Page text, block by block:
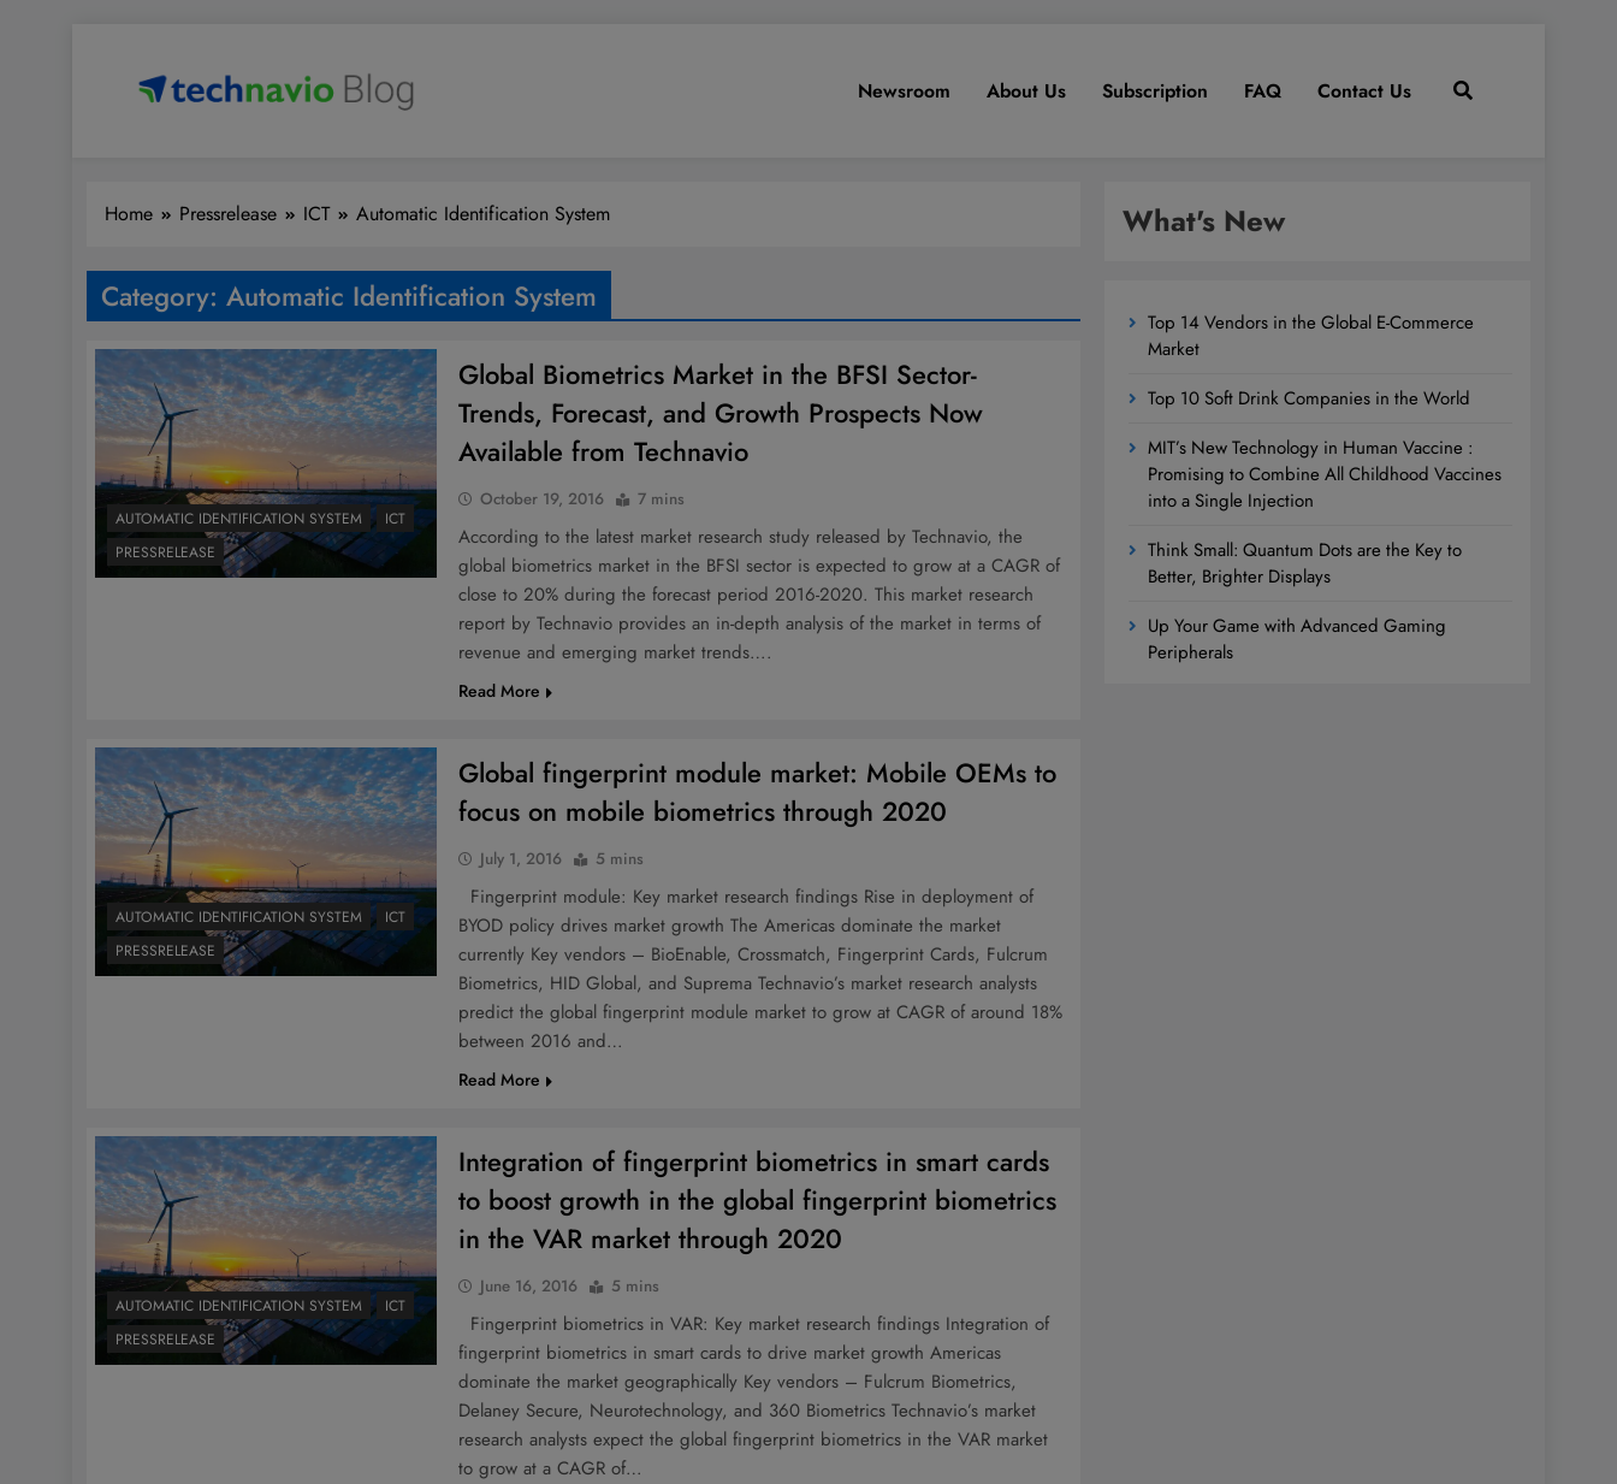
Newsroom About Us Subscription FAQ Contact Us
Home Pressrelease ICT Automatic Identification System
Category: Automatic Identification System
AUTOMATIC IDENTIFICATION SYSTEM
ICT
PRESSRELEASE
Global Biometrics Market in the BFSI Sector-
Trends, Forecast, and Growth Prospects Now
Available from Technavio
October 19, 2016 7 mins
According to the latest market research study released by Technavio, the
global biometrics market in the BFSI sector is expected to grow at a CAGR of
close to 20% during the forecast period 2016-2020. This market research
report by Technavio provides an in-depth analysis of the market in terms of
revenue and emerging market trends….
Read More
AUTOMATIC IDENTIFICATION SYSTEM
ICT
PRESSRELEASE
Global fingerprint module market: Mobile OEMs to
focus on mobile biometrics through 2020
July 1, 2016 5 mins
Fingerprint module: Key market research findings Rise in deployment of
BYOD policy drives market growth The Americas dominate the market
currently Key vendors – BioEnable, Crossmatch, Fingerprint Cards, Fulcrum
Biometrics, HID Global, and Suprema Technavio’s market research analysts
predict the global fingerprint module market to grow at CAGR of around 18%
between 2016 and…
Read More
AUTOMATIC IDENTIFICATION SYSTEM
ICT
PRESSRELEASE
Integration of fingerprint biometrics in smart cards
to boost growth in the global fingerprint biometrics
in the VAR market through 2020
June 16, 2016 5 mins
Fingerprint biometrics in VAR: Key market research findings Integration of
fingerprint biometrics in smart cards to drive market growth Americas
dominate the market geographically Key vendors – Fulcrum Biometrics,
Delaney Secure, Neurotechnology, and 360 Biometrics Technavio’s market
research analysts expect the global fingerprint biometrics in the VAR market
to grow at a CAGR of…
What's New
Top 14 Vendors in the Global E-Commerce
Market
Top 10 Soft Drink Companies in the World
MIT’s New Technology in Human Vaccine :
Promising to Combine All Childhood Vaccines
into a Single Injection
Think Small: Quantum Dots are the Key to
Better, Brighter Displays
Up Your Game with Advanced Gaming
Peripherals